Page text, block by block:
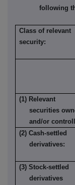
following
Class of relevant
security:
(1) Relevant
securities
and/or
(2) Cash-settled
derivatives:
(3) Stock-settled
derivatives